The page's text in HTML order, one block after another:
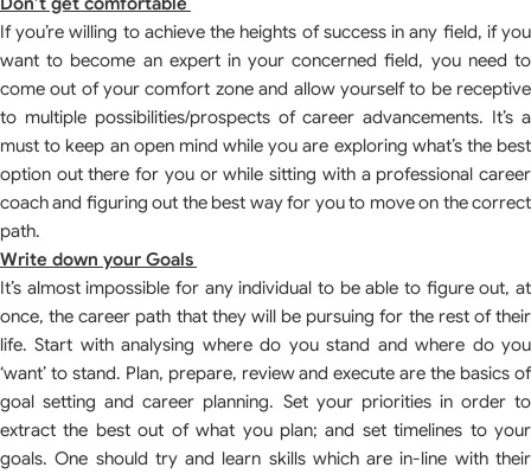
If you’re willing to achieve the heights of success in any field, if you
want to become an expert in your concerned field, you need to
come out of your comfort zone and allow yourself to be receptive
to multiple possibilities/prospects of career advancements. It’s a
must to keep an open mind while you are exploring what’s the best
option out there for you or while sitting with a professional career
coach and figuring out the best way for you to move on the correct
path.
Write down your Goals
It’s almost impossible for any individual to be able to figure out, at
once, the career path that they will be pursuing for the rest of their
life. Start with analysing where do you stand and where do you
‘want’ to stand. Plan, prepare, review and execute are the basics of
goal setting and career planning. Set your priorities in order to
extract the best out of what you plan; and set timelines to your
goals. One should try and learn skills which are in-line with their